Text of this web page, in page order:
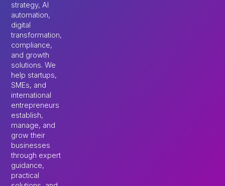
strategy, AI
automation,
digital
transformation,
compliance,
and growth
solutions. We
help startups,
SMEs, and
international
entrepreneurs
establish,
manage, and
grow their
businesses
through expert
guidance,
practical